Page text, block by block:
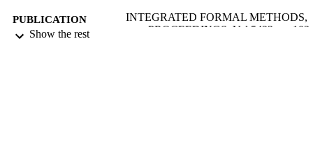
PUBLICATION
DETAILS
INTEGRATED FORMAL METHODS,
PROCEEDINGS, Vol.5423,
Show the rest